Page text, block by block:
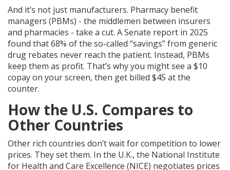
And it’s not just manufacturers. Pharmacy benefit
managers (PBMs) - the middlemen between insurers
and pharmacies - take a cut. A Senate report in 2025
found that 68% of the so-called “savings” from generic
drug rebates never reach the patient. Instead, PBMs
keep them as profit. That’s why you might see a $10
copay on your screen, then get billed $45 at the
counter.
How the U.S. Compares to
Other Countries
Other rich countries don’t wait for competition to lower
prices. They set them. In the U.K., the National Institute
for Health and Care Excellence (NICE) negotiates prices